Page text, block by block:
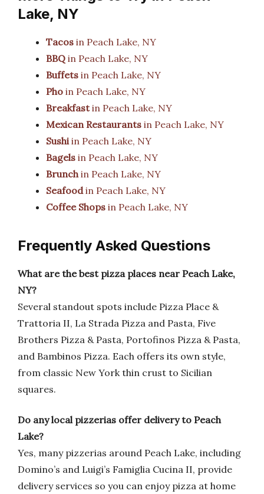
Lake, NY
Tacos in Peach Lake, NY
BBQ in Peach Lake, NY
Buffets in Peach Lake, NY
Pho in Peach Lake, NY
Breakfastin Peach Lake, NY
Mexican Restaurants in Peach Lake, NY
Sushiin Peach Lake, NY
Bagels in Peach Lake, NY
Brunchin Peach Lake, NY
Seafoodin Peach Lake, NY
Coffee Shops in Peach Lake, NY
Frequently Asked Questions
What are the best pizza places near Peach Lake,
NY?
Several standout spots include Pizza Place &
Trattoria II, La Strada Pizza and Pasta, Five
Brothers Pizza & Pasta, Portofinos Pizza & Pasta,
and Bambinos Pizza. Each offers its own style,
from classic New York thin crust to Sicilian
squares.
Do any local pizzerias offer delivery to Peach
Lake?
Yes, many pizzerias around Peach Lake, including
Domino’s and Luigi’s Famiglia Cucina II, provide
delivery services so you can enjoy pizza at home